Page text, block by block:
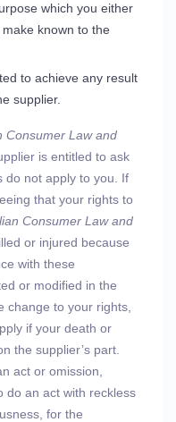
which you either
known to the
to achieve any result
supplier.
Consumer Law and
is entitled to ask
do not apply to you. If
that your rights to
Consumer Law and
or injured because
with these
or modified in the
change to your rights,
if your death or
the supplier’s part.
act or omission,
do an act with reckless
for the